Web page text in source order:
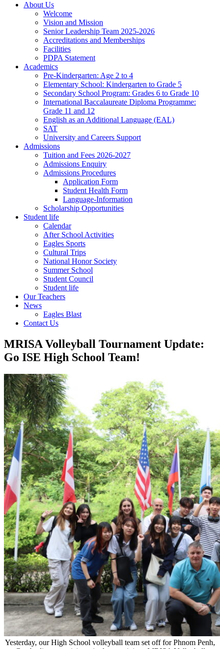
About Us
Welcome
Vision and Mission
Senior Leadership Team 2025-2026
Accreditations and Memberships
Facilities
PDPA Statement
Academics
Pre-Kindergarten: Age 2 to 4
Elementary School: Kindergarten to Grade​ 5
Secondary School Program: Grades 6 to Grade 10
International Baccalaureate Diploma Programme:
Grade 11 and 12
English as an Additional Language (EAL)
SAT
University and Careers Support
Admissions
Tuition and Fees 2026-2027
Admissions Enquiry
Admissions Procedures
Application Form
Student Health Form
Language-Information
Scholarship Opportunities
Student life
Calendar
After School Activities
Eagles Sports
Cultural Trips
National Honor Society
Summer School
Student Council
Student life
Our Teachers
News
Eagles Blast
Contact Us
MRISA Volleyball Tournament Update:
Go ISE High School Team!
Yesterday, our High School volleyball team set off for Phnom Penh,